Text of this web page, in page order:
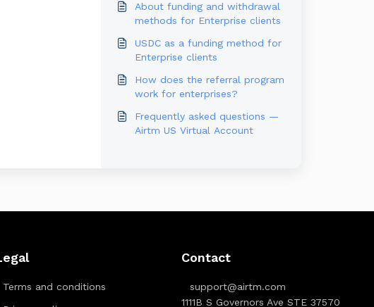
About funding and withdrawal
methods for Enterprise clients
USDC as a funding method for
Enterprise clients
How does the referral program
work for enterprises?
Frequently asked questions —
Airtm US Virtual Account
Terms and conditions
Contact
support@airtm.com
1111B S Governors Ave STE 37570